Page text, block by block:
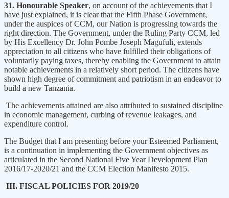
31. Honourable Speaker, on account of the achievements that I
have just explained, it is clear that the Fifth Phase Government,
under the auspices of CCM, our Nation is progressing towards the
right direction. The Government, under the Ruling Party CCM, led
by His Excellency Dr. John Pombe Joseph Magufuli, extends
appreciation to all citizens who have fulfilled their obligations of
voluntarily paying taxes, thereby enabling the Government to attain
notable achievements in a relatively short period. The citizens have
shown high degree of commitment and patriotism in an endeavor to
build a new Tanzania.
The achievements attained are also attributed to sustained discipline
in economic management, curbing of revenue leakages, and
expenditure control.
The Budget that I am presenting before your Esteemed Parliament,
is a continuation in implementing the Government objectives as
articulated in the Second National Five Year Development Plan
2016/17-2020/21 and the CCM Election Manifesto 2015.
III. FISCAL POLICIES FOR 2019/20